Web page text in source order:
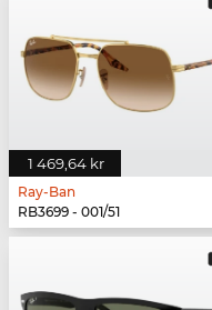
1 469,64 kr
Ray-Ban
RB3699 - 001/51